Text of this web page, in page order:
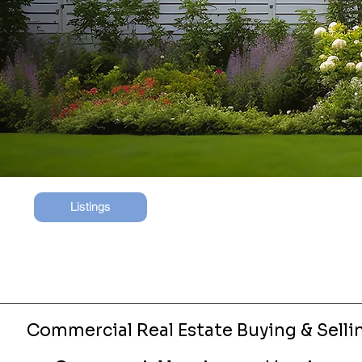
Listings
Commercial Real Estate Buying &